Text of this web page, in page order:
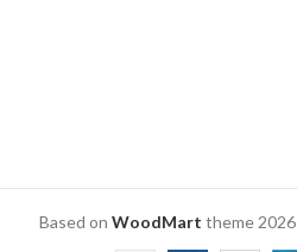
Based on WoodMart theme2026